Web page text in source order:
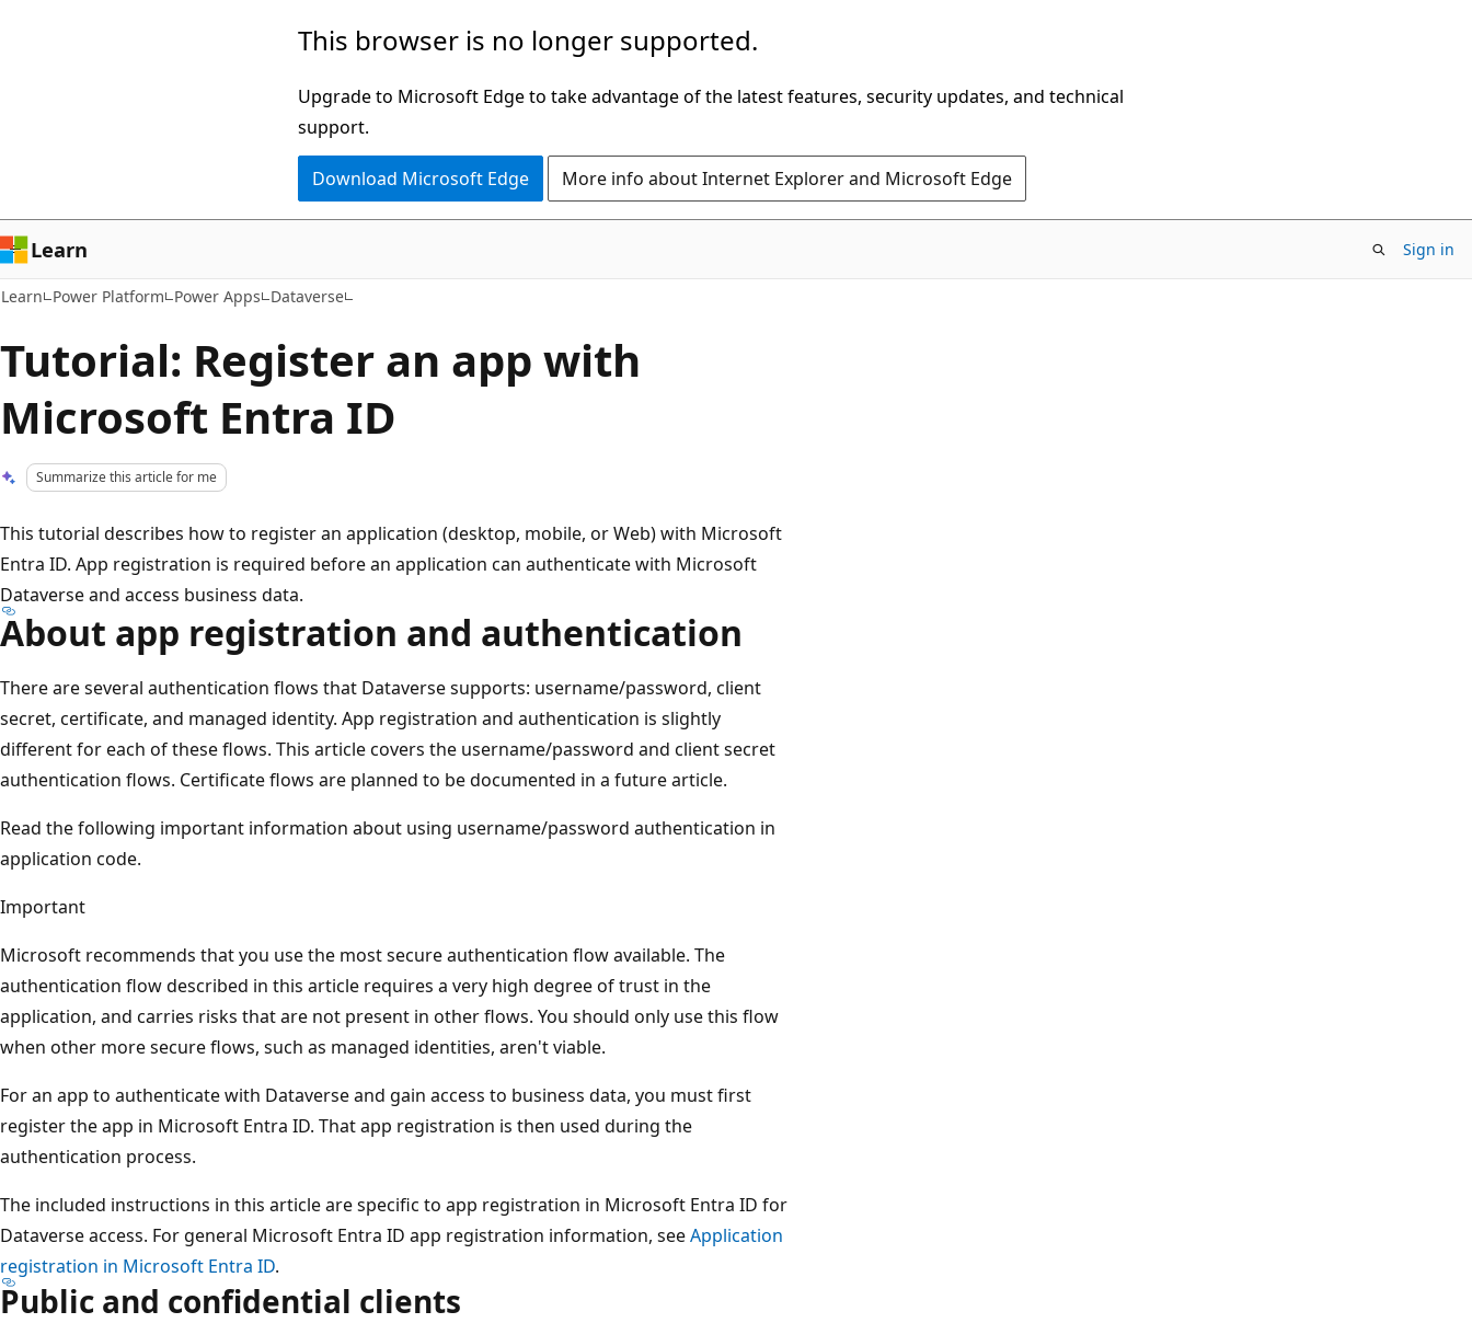
This browser is no longer supported.
Upgrade to Microsoft Edge to take advantage of the latest features, security updates, and technical
support.
Download Microsoft Edge More info about Internet Explorer and Microsoft Edge
Learn Sign in
Learn Power Platform Power Apps Dataverse
Tutorial: Register an app with
Microsoft Entra ID
Summarize this article for me
This tutorial describes how to register an application (desktop, mobile, or Web) with Microsoft
Entra ID. App registration is required before an application can authenticate with Microsoft
Dataverse and access business data.
About app registration and authentication
There are several authentication flows that Dataverse supports: username/password, client
secret, certificate, and managed identity. App registration and authentication is slightly
different for each of these flows. This article covers the username/password and client secret
authentication flows. Certificate flows are planned to be documented in a future article.
Read the following important information about using username/password authentication in
application code.
Important
Microsoft recommends that you use the most secure authentication flow available. The
authentication flow described in this article requires a very high degree of trust in the
application, and carries risks that are not present in other flows. You should only use this flow
when other more secure flows, such as managed identities, aren't viable.
For an app to authenticate with Dataverse and gain access to business data, you must first
register the app in Microsoft Entra ID. That app registration is then used during the
authentication process.
The included instructions in this article are specific to app registration in Microsoft Entra ID for
Dataverse access. For general Microsoft Entra ID app registration information, seeApplication
registration in Microsoft Entra ID.
Public and confidential clients